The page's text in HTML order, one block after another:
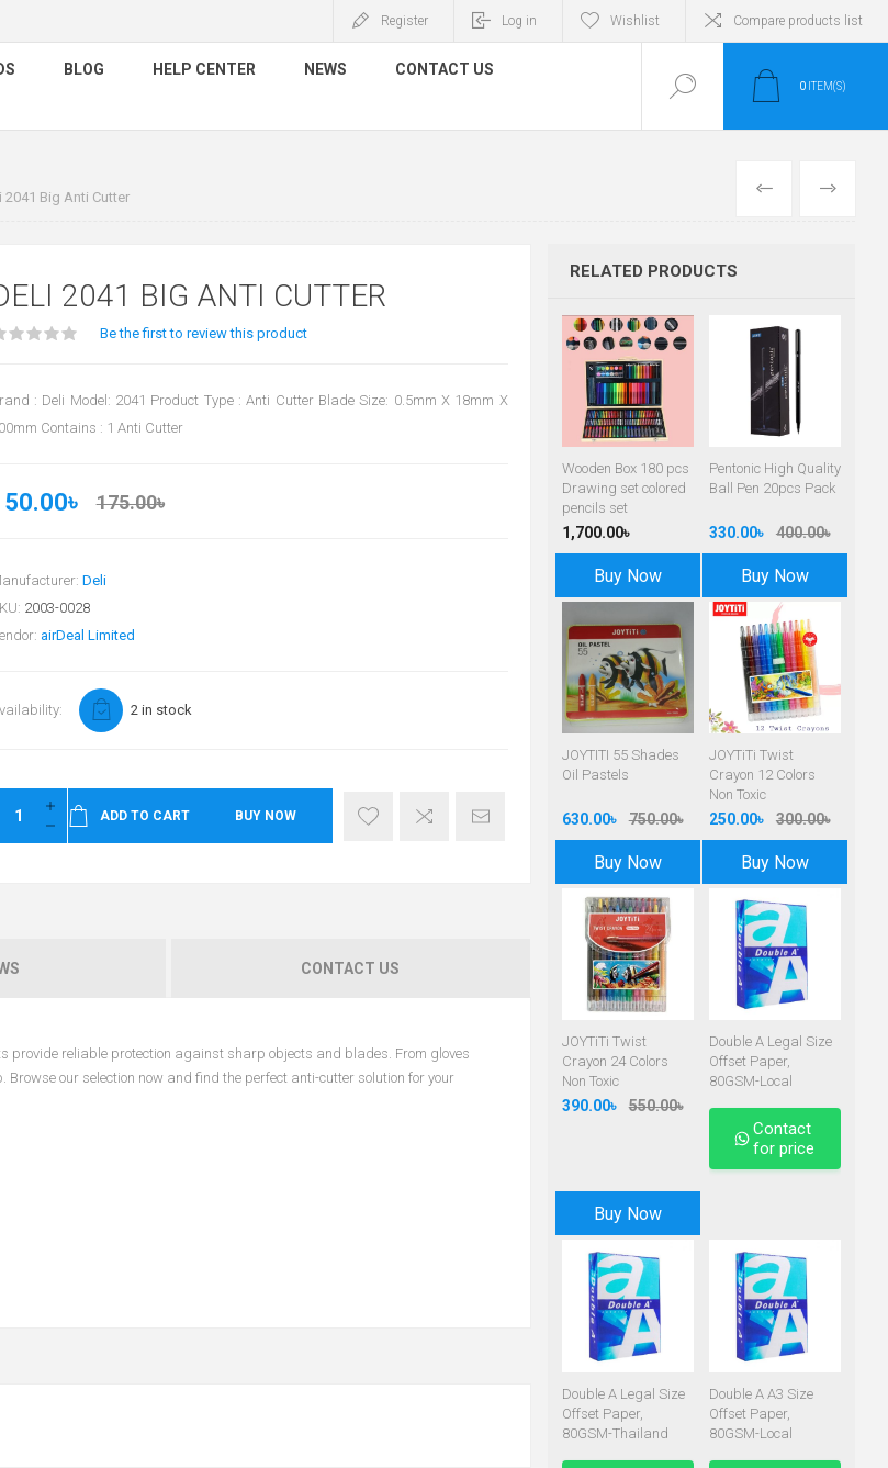
Register Log in Wishlist Compare products list
BLOG HELP CENTER NEWS
CONTACT US
0 ITEM(S)
2041 Big Anti Cutter PREVIOUS
NEXT
2041 BIG ANTI CUTTER
Be the first to review this product
: Deli Model: 2041 Product Type : Anti Cutter Blade Size: 0.5mm X 18mm X
Contains : 1 Anti Cutter
175.00৳
Deli
2003-0028
airDeal Limited
2 in stock
ADD TO CART BUY NOW
CONTACT US
provide reliable protection against sharp objects and blades. From gloves
Browse our selection now and find the perfect anti-cutter solution for your
RELATED PRODUCTS
Wooden Box 180 pcs
Drawing set colored
pencils set
1,700.00৳
Buy Now
Pentonic High Quality
Ball Pen 20pcs Pack
330.00৳ 400.00৳
Buy Now
JOYTITI 55 Shades
Oil Pastels
630.00৳ 750.00৳
Buy Now
JOYTiTi Twist
Crayon 12 Colors
Non Toxic
250.00৳ 300.00৳
Buy Now
JOYTiTi Twist
Crayon 24 Colors
Non Toxic
390.00৳ 550.00৳
Buy Now
Double A Legal Size
Offset Paper,
80GSM-Local
Contact
for price
Double A Legal Size
Offset Paper,
80GSM-Thailand
Double A A3 Size
Offset Paper,
80GSM-Local